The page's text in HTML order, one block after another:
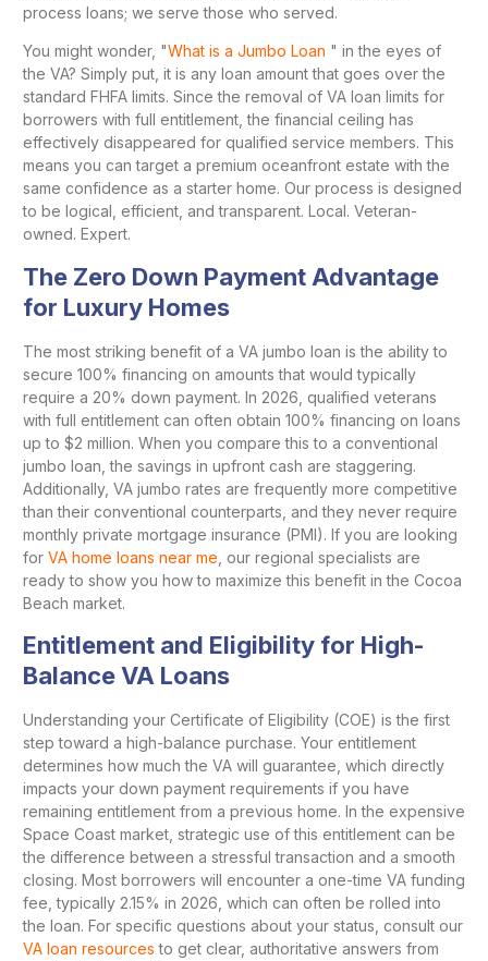
process loans; we serve those who served.
You might wonder, "What is a Jumbo Loan " in the eyes of
the VA? Simply put, it is any loan amount that goes over the
standard FHFA limits. Since the removal of VA loan limits for
borrowers with full entitlement, the financial ceiling has
effectively disappeared for qualified service members. This
means you can target a premium oceanfront estate with the
same confidence as a starter home. Our process is designed
to be logical, efficient, and transparent. Local. Veteran-
owned. Expert.
The Zero Down Payment Advantage
for Luxury Homes
The most striking benefit of a VA jumbo loan is the ability to
secure 100% financing on amounts that would typically
require a 20% down payment. In 2026, qualified veterans
with full entitlement can often obtain 100% financing on loans
up to $2 million. When you compare this to a conventional
jumbo loan, the savings in upfront cash are staggering.
Additionally, VA jumbo rates are frequently more competitive
than their conventional counterparts, and they never require
monthly private mortgage insurance (PMI). If you are looking
for VA home loans near me , our regional specialists are
ready to show you how to maximize this benefit in the Cocoa
Beach market.
Entitlement and Eligibility for High-
Balance VA Loans
Understanding your Certificate of Eligibility (COE) is the first
step toward a high-balance purchase. Your entitlement
determines how much the VA will guarantee, which directly
impacts your down payment requirements if you have
remaining entitlement from a previous home. In the expensive
Space Coast market, strategic use of this entitlement can be
the difference between a stressful transaction and a smooth
closing. Most borrowers will encounter a one-time VA funding
fee, typically 2.15% in 2026, which can often be rolled into
the loan. For specific questions about your status, consult our
VA loan resources to get clear, authoritative answers from